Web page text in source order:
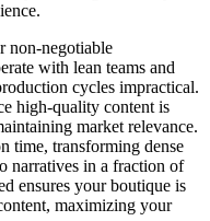
non-negotiable
with lean teams and
cycles impractical.
high-quality content is
market relevance.
time, transforming dense
narratives in a fraction of
ensures your boutique is
maximizing your